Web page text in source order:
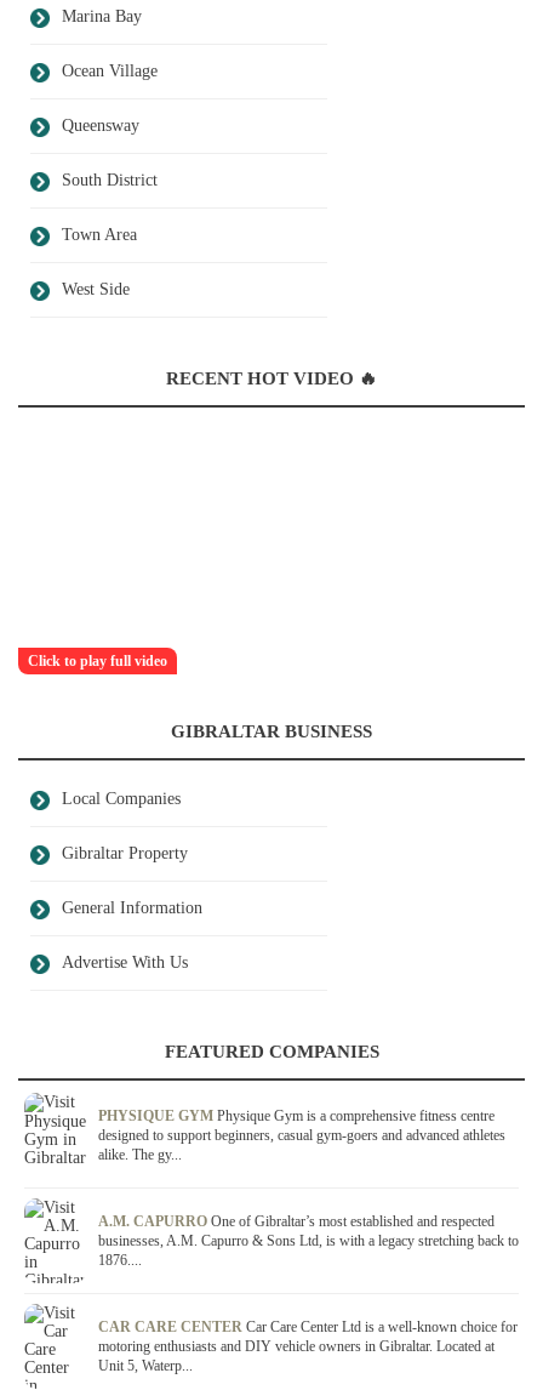
Marina Bay
Ocean Village
Queensway
South District
Town Area
West Side
RECENT HOT VIDEO 🔥
Click to play full video
GIBRALTAR BUSINESS
Local Companies
Gibraltar Property
General Information
Advertise With Us
FEATURED COMPANIES
PHYSIQUE GYM Physique Gym is a comprehensive fitness centre
designed to support beginners, casual gym-goers and advanced athletes
alike. The gy...
A.M. CAPURRO One of Gibraltar’s most established and respected
businesses, A.M. Capurro & Sons Ltd, is with a legacy stretching back to
1876....
CAR CARE CENTER Car Care Center Ltd is a well-known choice for
motoring enthusiasts and DIY vehicle owners in Gibraltar. Located at
Unit 5, Waterp...